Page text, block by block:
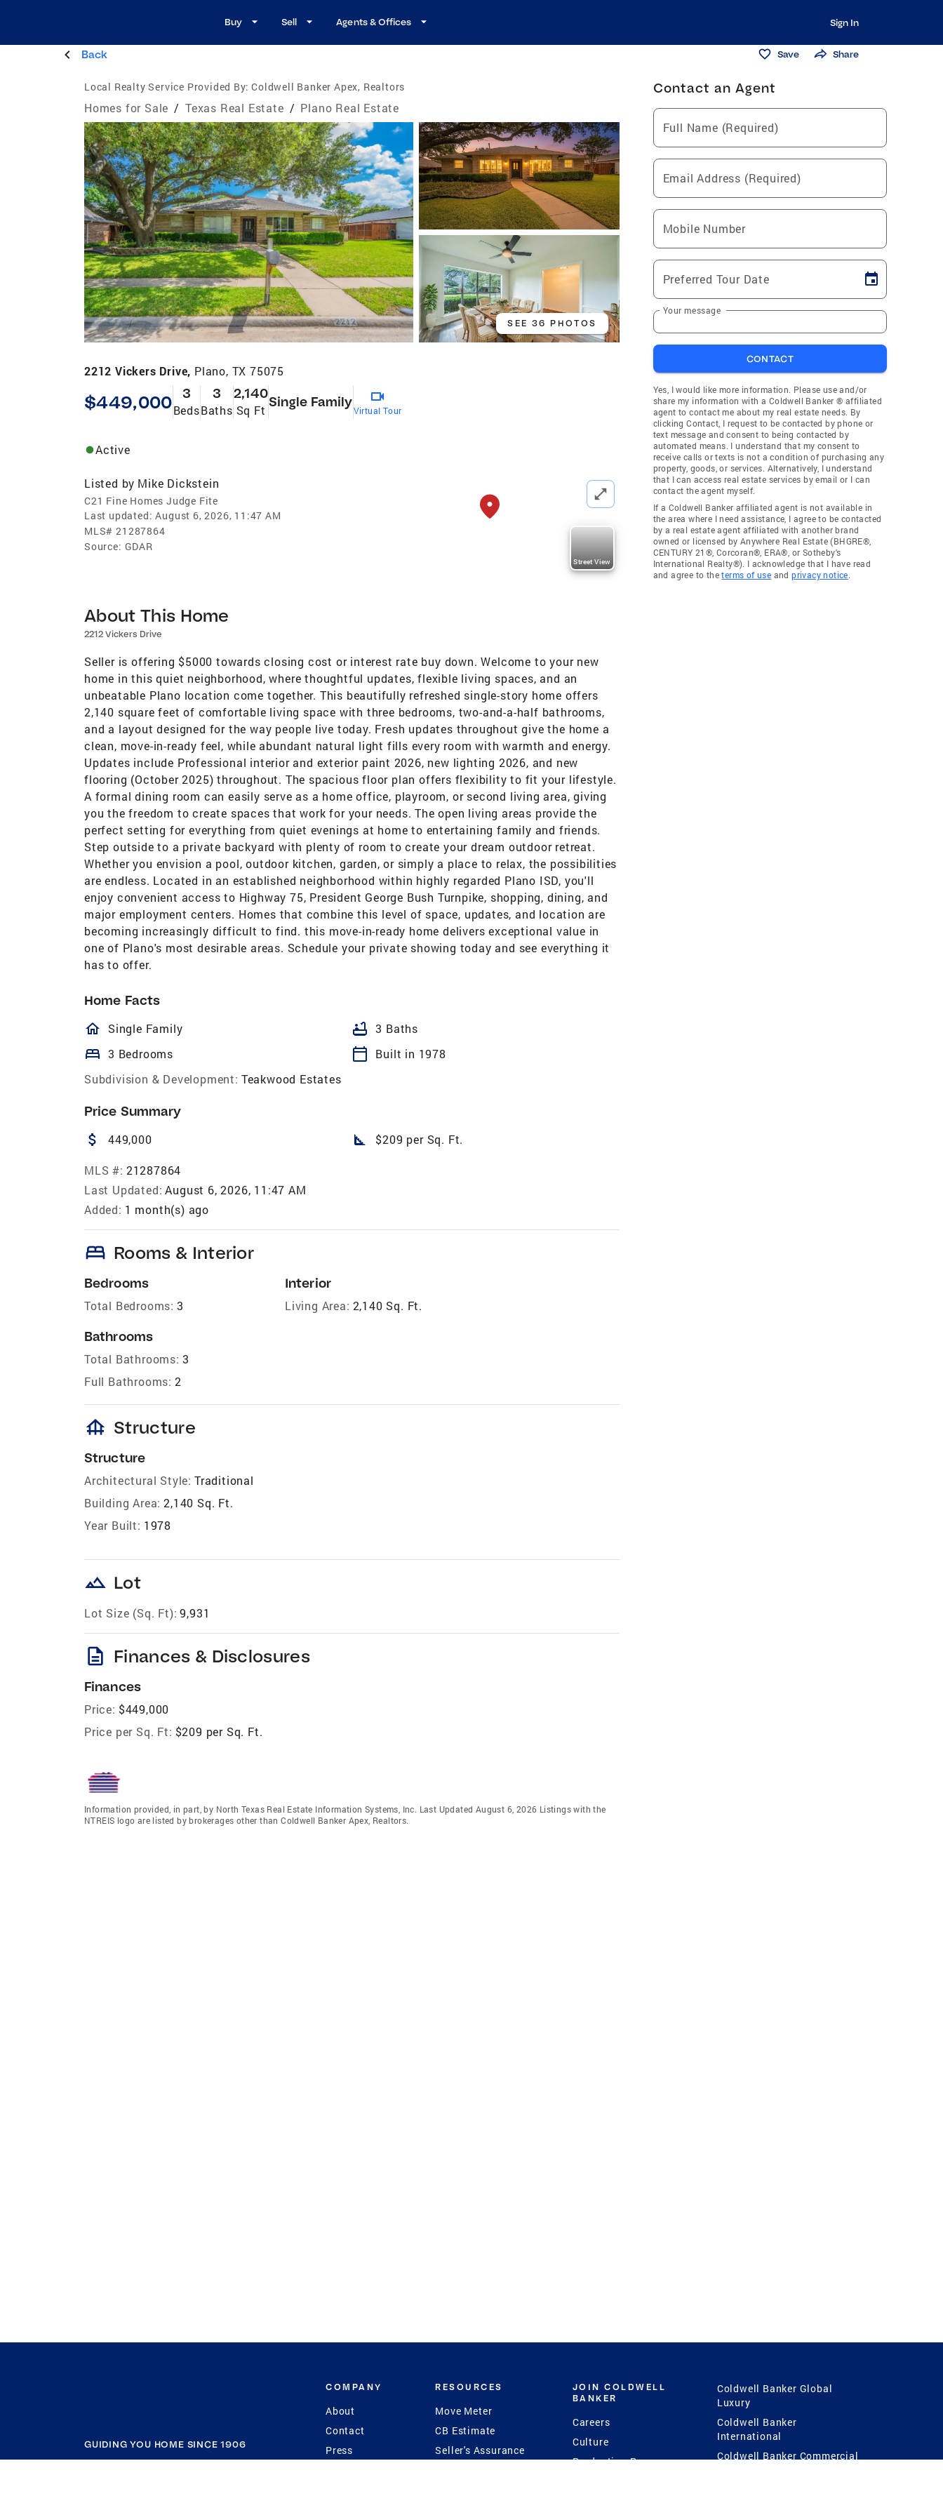
Buy Sell Agents & Offices Sign In
Back Save Share
Local Realty Service Provided By: Coldwell Banker Apex, Realtors
Homes for Sale / Texas Real Estate / Plano Real Estate
SEE 36 PHOTOS
2212 Vickers Drive, Plano, TX 75075
$449,000 3
Beds
3
Baths
2,140
Sq Ft
Single Family
Virtual Tour
Active
Listed by Mike Dickstein
C21 Fine Homes Judge Fite
Last updated: August 6, 2026, 11:47 AM
MLS# 21287864
Source: GDAR
Street View
About This Home
2212 Vickers Drive
Seller is offering $5000 towards closing cost or interest rate buy down. Welcome to your new
home in this quiet neighborhood, where thoughtful updates, flexible living spaces, and an
unbeatable Plano location come together. This beautifully refreshed single-story home offers
2,140 square feet of comfortable living space with three bedrooms, two-and-a-half bathrooms,
and a layout designed for the way people live today. Fresh updates throughout give the home a
clean, move-in-ready feel, while abundant natural light fills every room with warmth and energy.
Updates include Professional interior and exterior paint 2026, new lighting 2026, and new
flooring (October 2025) throughout. The spacious floor plan offers flexibility to fit your lifestyle.
A formal dining room can easily serve as a home office, playroom, or second living area, giving
you the freedom to create spaces that work for your needs. The open living areas provide the
perfect setting for everything from quiet evenings at home to entertaining family and friends.
Step outside to a private backyard with plenty of room to create your dream outdoor retreat.
Whether you envision a pool, outdoor kitchen, garden, or simply a place to relax, the possibilities
are endless. Located in an established neighborhood within highly regarded Plano ISD, you'll
enjoy convenient access to Highway 75, President George Bush Turnpike, shopping, dining, and
major employment centers. Homes that combine this level of space, updates, and location are
becoming increasingly difficult to find. this move-in-ready home delivers exceptional value in
one of Plano's most desirable areas. Schedule your private showing today and see everything it
has to offer.
Home Facts
homeOutlined
Single Family bathtub 3 Baths
bed 3 Bedrooms calendar_today
Built in 1978
Subdivision & Development: Teakwood Estates
Price Summary
attach_money 449,000 square_foot $209 per Sq. Ft.
MLS #: 21287864
Last Updated: August 6, 2026, 11:47 AM
Added: 1 month(s) ago
bed Rooms & Interior
Bedrooms
Total Bedrooms: 3
Bathrooms
Total Bathrooms: 3
Full Bathrooms: 2
Interior
Living Area: 2,140 Sq. Ft.
foundation Structure
Structure
Architectural Style: Traditional
Building Area: 2,140 Sq. Ft.
Year Built: 1978
landscape Lot
Lot Size (Sq. Ft): 9,931
description Finances & Disclosures
Finances
Price: $449,000
Price per Sq. Ft: $209 per Sq. Ft.
Information provided, in part, by North Texas Real Estate Information Systems, Inc. Last Updated August 6, 2026 Listings with the
NTREIS logo are listed by brokerages other than Coldwell Banker Apex, Realtors.
Contact an Agent
Full Name (Required)
Email Address (Required)
Mobile Number
Preferred Tour Date
Your message
CONTACT
Yes, I would like more information. Please use and/or
share my information with a Coldwell Banker ® affiliated
agent to contact me about my real estate needs. By
clicking Contact, I request to be contacted by phone or
text message and consent to being contacted by
automated means. I understand that my consent to
receive calls or texts is not a condition of purchasing any
property, goods, or services. Alternatively, I understand
that I can access real estate services by email or I can
contact the agent myself.
If a Coldwell Banker affiliated agent is not available in
the area where I need assistance, I agree to be contacted
by a real estate agent affiliated with another brand
owned or licensed by Anywhere Real Estate (BHGRE®,
CENTURY 21®, Corcoran®, ERA®, or Sotheby's
International Realty®). I acknowledge that I have read
and agree to theterms of use andprivacy notice.
GUIDING YOU HOME SINCE 1906
COMPANY
About
Contact
Press
RESOURCES
Move Meter
CB Estimate
Seller's Assurance
JOIN COLDWELL
BANKER
Careers
Culture
Production Power
Coldwell Banker Global
Luxury
Coldwell Banker
International
Coldwell Banker Commercial